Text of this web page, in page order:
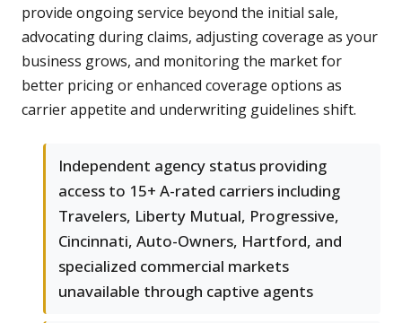
provide ongoing service beyond the initial sale,
advocating during claims, adjusting coverage as your
business grows, and monitoring the market for
better pricing or enhanced coverage options as
carrier appetite and underwriting guidelines shift.
Independent agency status providing
access to 15+ A-rated carriers including
Travelers, Liberty Mutual, Progressive,
Cincinnati, Auto-Owners, Hartford, and
specialized commercial markets
unavailable through captive agents